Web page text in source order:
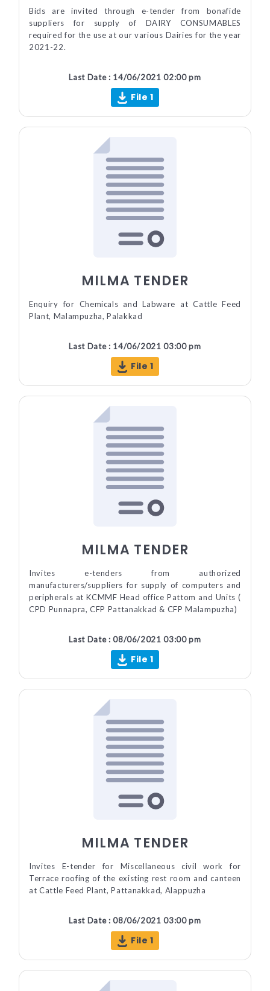
Bids are invited through e-tender from bonafide
suppliers for supply of DAIRY CONSUMABLES
required for the use at our various Dairies for the year
2021-22.
Last Date : 14/06/2021 02:00 pm
File 1
MILMA TENDER
Enquiry for Chemicals and Labware at Cattle Feed
Plant, Malampuzha, Palakkad
Last Date : 14/06/2021 03:00 pm
File 1
MILMA TENDER
Invites e-tenders from authorized
manufacturers/suppliers for supply of computers and
peripherals at KCMMF Head office Pattom and Units (
CPD Punnapra, CFP Pattanakkad & CFP Malampuzha)
Last Date : 08/06/2021 03:00 pm
File 1
MILMA TENDER
Invites E-tender for Miscellaneous civil work for
Terrace roofing of the existing rest room and canteen
at Cattle Feed Plant, Pattanakkad, Alappuzha
Last Date : 08/06/2021 03:00 pm
File 1